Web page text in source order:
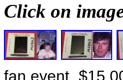
Click on
fan event.